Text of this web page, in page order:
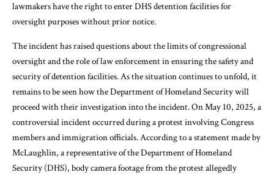
lawmakers have the right to enter DHS detention facilities for
oversight purposes without prior notice.
The incident has raised questions about the limits of congressional
oversight and the role of law enforcement in ensuring the safety and
security of detention facilities. As the situation continues to unfold, it
remains to be seen how the Department of Homeland Security will
proceed with their investigation into the incident. On May 10, 2025, a
controversial incident occurred during a protest involving Congress
members and immigration officials. According to a statement made by
McLaughlin, a representative of the Department of Homeland
Security (DHS), body camera footage from the protest allegedly